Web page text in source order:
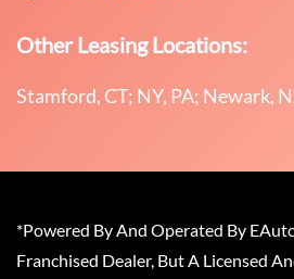
Other Leasing Locations:
Stamford, CT; NY, PA; Newark,
*Powered By And Operated By
Franchised Dealer, But A Licensed